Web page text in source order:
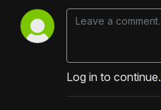
Log in to continue.